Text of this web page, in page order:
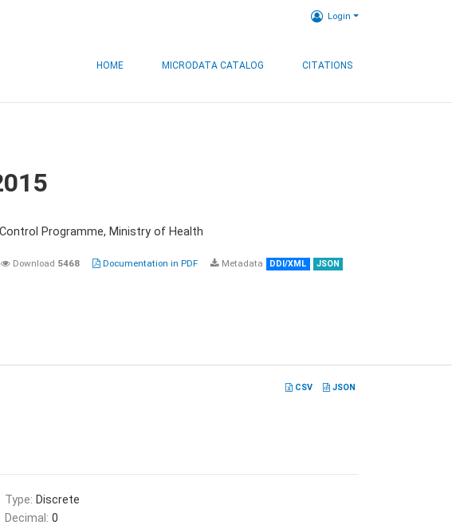
Login
HOME MICRODATA CATALOG CITATIONS
Programme, Ministry of Health
Download 5468 Documentation in PDF Metadata DDI/XML JSON
CSV JSON
Type: Discrete
Decimal: 0